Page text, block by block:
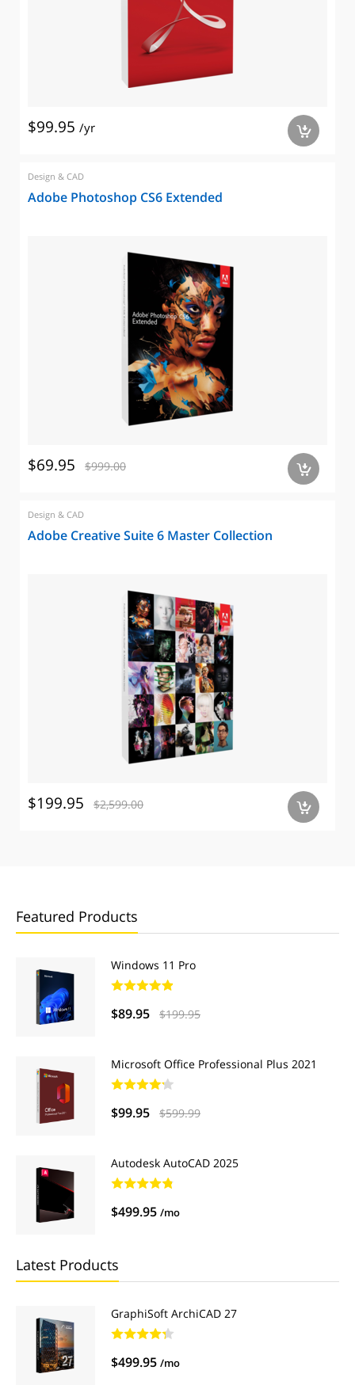
$99.95 /yr a
Design & CAD
Adobe Photoshop CS6 Extended
$69.95 $999.00 a
Design & CAD
Adobe Creative Suite 6 Master Collection
$199.95 $2,599.00 a
Featured Products
Windows 11 Pro
$89.95 $199.95
Microsoft Office Professional Plus 2021
$99.95 $599.99
Autodesk AutoCAD 2025
$499.95 /mo
Latest Products
GraphiSoft ArchiCAD 27
$499.95 /mo